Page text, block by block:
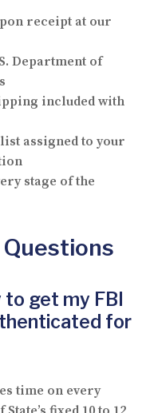
receipt at our
Department of
included with
assigned to your
stage of the
get my FBI
for
time on every